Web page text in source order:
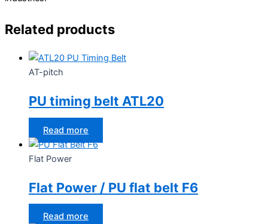
Related products
AT-pitch
PU timing belt ATL20
Read more
Flat Power
Flat Power / PU flat belt F6
Read more